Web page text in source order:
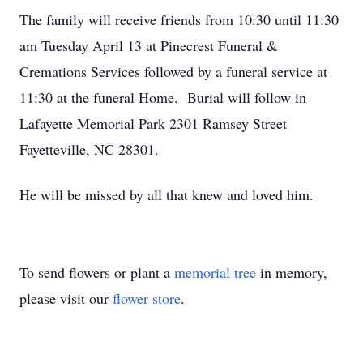
The family will receive friends from 10:30 until 11:30
am Tuesday April 13 at Pinecrest Funeral &
Cremations Services followed by a funeral service at
11:30 at the funeral Home. Burial will follow in
Lafayette Memorial Park 2301 Ramsey Street
Fayetteville, NC 28301.
He will be missed by all that knew and loved him.
To send flowers or plant a memorial tree in memory,
please visit our flower store.